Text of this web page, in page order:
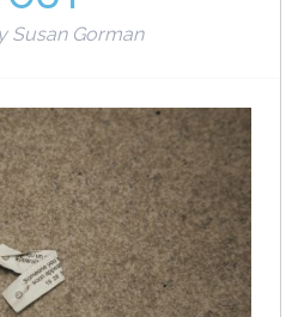
Susan Gorman